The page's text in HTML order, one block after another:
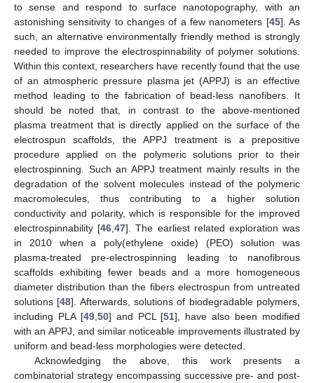
to sense and respond to surface nanotopography, with an
astonishing sensitivity to changes of a few nanometers [45]. As
such, an alternative environmentally friendly method is strongly
needed to improve the electrospinnability of polymer solutions.
Within this context, researchers have recently found that the use
of an atmospheric pressure plasma jet (APPJ) is an effective
method leading to the fabrication of bead-less nanofibers. It
should be noted that, in contrast to the above-mentioned
plasma treatment that is directly applied on the surface of the
electrospun scaffolds, the APPJ treatment is a prepositive
procedure applied on the polymeric solutions prior to their
electrospinning. Such an APPJ treatment mainly results in the
degradation of the solvent molecules instead of the polymeric
macromolecules, thus contributing to a higher solution
conductivity and polarity, which is responsible for the improved
electrospinnability [46 ,47]. The earliest related exploration was
in 2010 when a poly(ethylene oxide) (PEO) solution was
plasma-treated pre-electrospinning leading to nanofibrous
scaffolds exhibiting fewer beads and a more homogeneous
diameter distribution than the fibers electrospun from untreated
solutions [48]. Afterwards, solutions of biodegradable polymers,
including PLA [49, 50] and PCL [51], have also been modified
with an APPJ, and similar noticeable improvements illustrated by
uniform and bead-less morphologies were detected.
Acknowledging the above, this work presents a
combinatorial strategy encompassing successive pre- and post-